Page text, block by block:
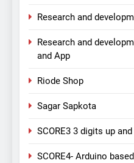
Research and
Research and
and App
Riode Shop
Sagar Sapkota
SCORE3 3 digits up
SCORE4- Arduino